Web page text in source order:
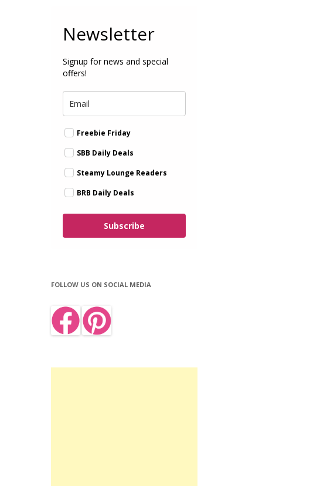
Newsletter
Signup for news and special
offers!
Freebie Friday
SBB Daily Deals
Steamy Lounge Readers
BRB Daily Deals
Subscribe
FOLLOW US ON SOCIAL MEDIA